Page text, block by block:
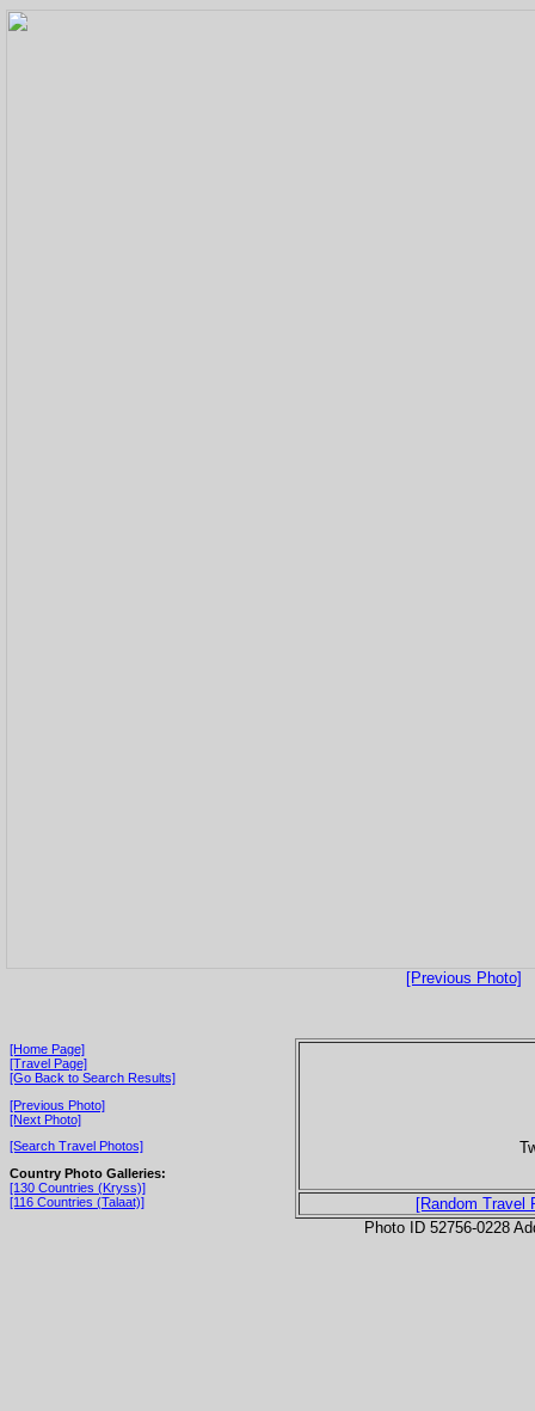
[Previous Photo]
[Home Page]
[Travel Page]
[Go Back to Search Results]
[Previous Photo]
[Next Photo]
[Search Travel Photos]
Country Photo Galleries:
[130 Countries (Kryss)]
[116 Countries (Talaat)]
[Random Travel
Photo ID 52756-0228